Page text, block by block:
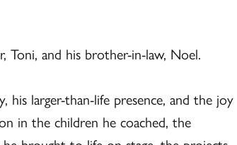
Toni, and his brother-in-law, Noel.
his larger-than-life presence, and the joy
in the children he coached, the